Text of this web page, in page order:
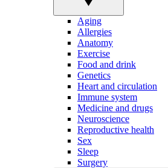
Aging
Allergies
Anatomy
Exercise
Food and drink
Genetics
Heart and circulation
Immune system
Medicine and drugs
Neuroscience
Reproductive health
Sex
Sleep
Surgery